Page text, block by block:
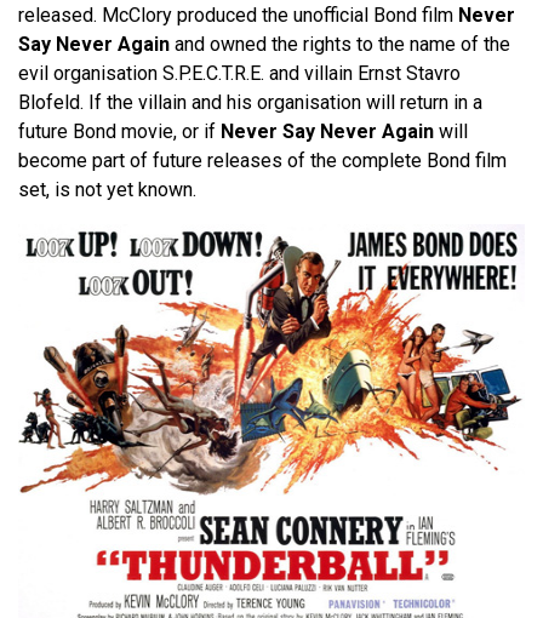
released. McClory produced the unofficial Bond film Never
Say Never Again and owned the rights to the name of the
evil organisation S.P.E.C.T.R.E. and villain Ernst Stavro
Blofeld. If the villain and his organisation will return in a
future Bond movie, or if Never Say Never Again will
become part of future releases of the complete Bond film
set, is not yet known.